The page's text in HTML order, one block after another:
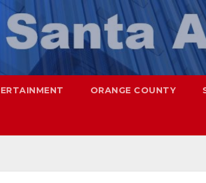
ORANGE COUNTY